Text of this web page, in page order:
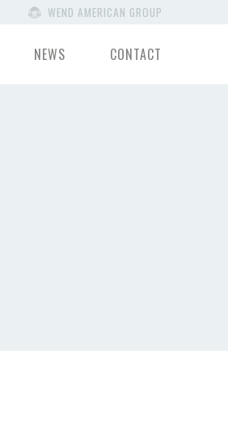
WEND AMERICAN GROUP
NEWS CONTACT